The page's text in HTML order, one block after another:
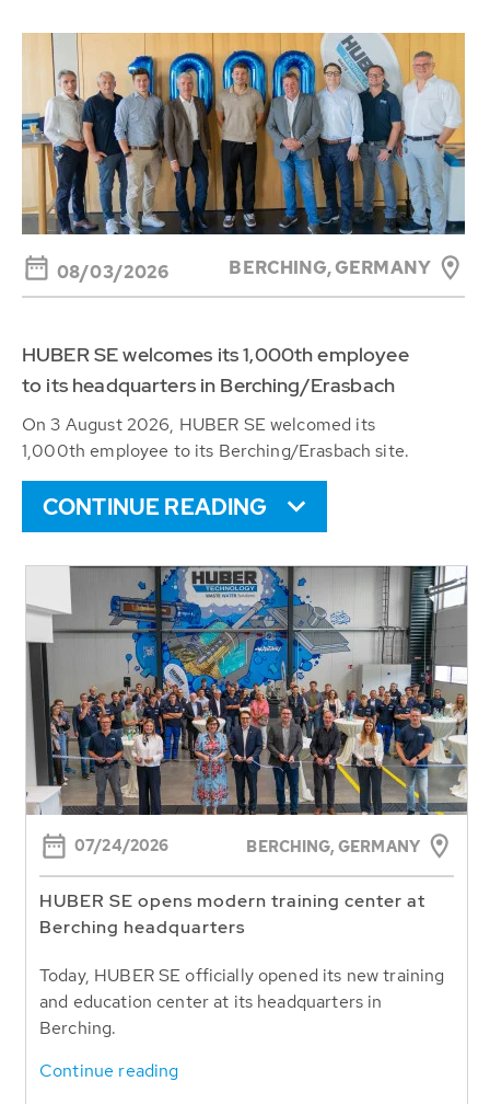
08/03/2026 BERCHING,GERMANY
HUBER SE welcomes its 1,000th employee
to its headquarters in Berching/Erasbach
On 3 August 2026, HUBER SE welcomed its
1,000th employee to its Berching/Erasbach site.
CONTINUE READING
07/24/2026 BERCHING, GERMANY
HUBER SE opens modern training center at
Berching headquarters
Today, HUBER SE officially opened its new training
and education center at its headquarters in
Berching.
Continue reading